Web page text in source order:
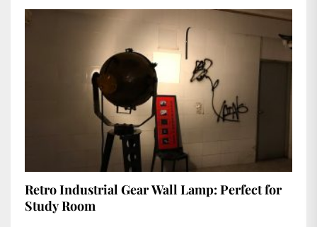
Retro Industrial Gear Wall Lamp: Perfect for
Study Room